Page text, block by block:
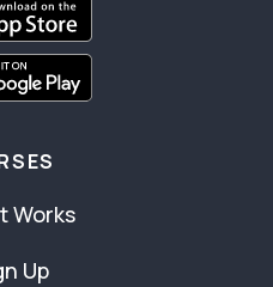
Works
Up